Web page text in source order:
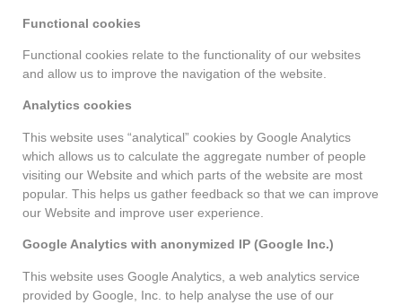
Functional cookies
Functional cookies relate to the functionality of our websites
and allow us to improve the navigation of the website.
Analytics cookies
This website uses “analytical” cookies by Google Analytics
which allows us to calculate the aggregate number of people
visiting our Website and which parts of the website are most
popular. This helps us gather feedback so that we can improve
our Website and improve user experience.
Google Analytics with anonymized IP (Google Inc.)
This website uses Google Analytics, a web analytics service
provided by Google, Inc. to help analyse the use of our